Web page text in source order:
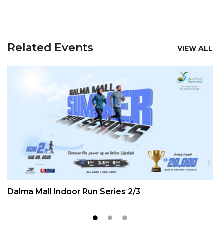
Related Events VIEW ALL
Dalma Mall Indoor Run Series 2/3